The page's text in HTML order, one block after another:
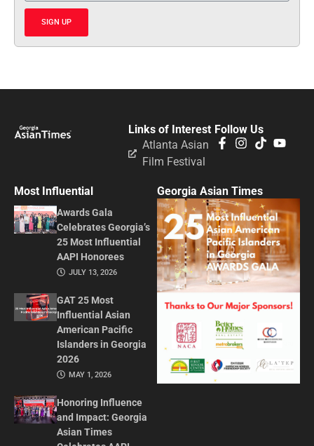
SIGN UP
Follow Us
Links of Interest
Atlanta Asian
Film Festival
Most Influential
Awards Gala
Celebrates Georgia’s
25 Most Influential
AAPI Honorees
JULY 13, 2026
GAT 25 Most
Influential Asian
American Pacific
Islanders in Georgia
2026
MAY 1, 2026
Honoring Influence
and Impact: Georgia
Asian Times
Georgia Asian Times